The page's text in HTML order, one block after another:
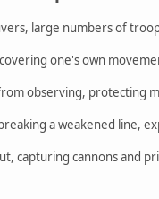
large numbers of
one's own
observing, protecting
a weakened line,
capturing cannons and